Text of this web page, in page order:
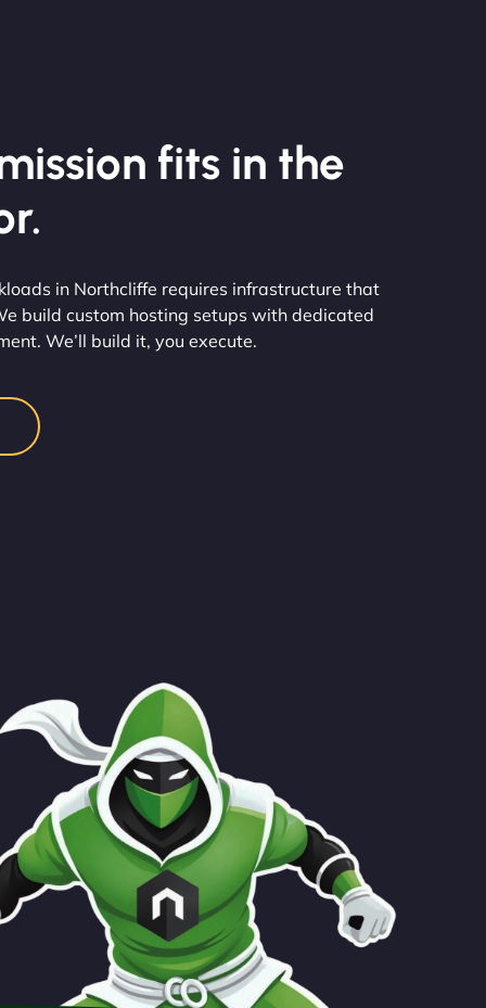
fits in the
in Northcliffe requires infrastructure that
build custom hosting setups with dedicated
We’ll build it, you execute.